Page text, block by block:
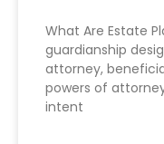
What Are Estate
guardianship
attorney,
powers of
intent